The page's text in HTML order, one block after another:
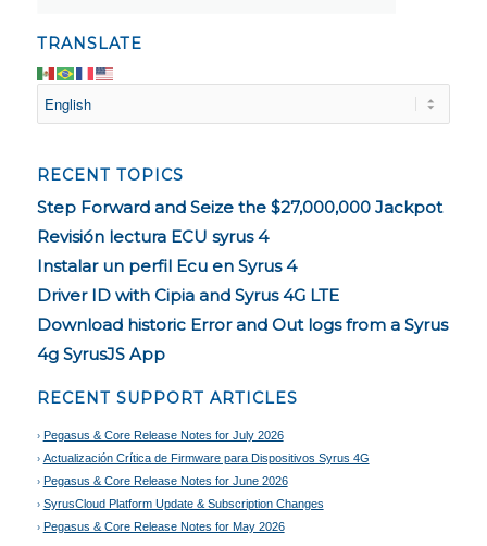
TRANSLATE
RECENT TOPICS
Step Forward and Seize the $27,000,000 Jackpot
Revisión lectura ECU syrus 4
Instalar un perfil Ecu en Syrus 4
Driver ID with Cipia and Syrus 4G LTE
Download historic Error and Out logs from a Syrus
4g SyrusJS App
RECENT SUPPORT ARTICLES
Pegasus & Core Release Notes for July 2026
Actualización Crítica de Firmware para Dispositivos Syrus 4G
Pegasus & Core Release Notes for June 2026
SyrusCloud Platform Update & Subscription Changes
Pegasus & Core Release Notes for May 2026